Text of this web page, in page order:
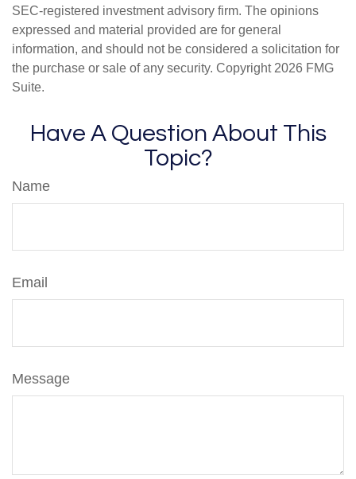
SEC-registered investment advisory firm. The opinions
expressed and material provided are for general
information, and should not be considered a solicitation for
the purchase or sale of any security. Copyright 2026 FMG
Suite.
Have A Question About This
Topic?
Name
Email
Message